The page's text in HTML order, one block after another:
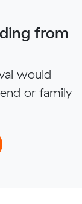
from
would
or family